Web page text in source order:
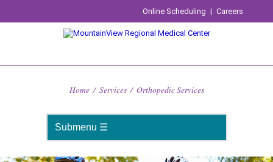
Online Scheduling | Careers
Home / Services / Orthopedic Services